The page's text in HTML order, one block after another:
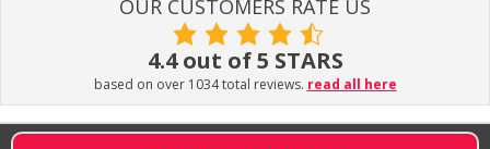
OUR CUSTOMERS RATE US
4.4 out of 5 STARS
based on over 1034 total reviews. read all here